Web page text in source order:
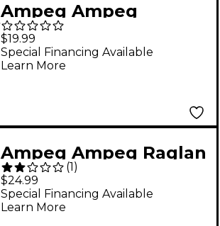
Ampeg Ampeg
Blueline Vintage Tee -
Grey Small Gray
$19.99
Special Financing Available
Learn More
Ampeg Ampeg Raglan
Black Sleeve Shirt -
White Small Black and
White
(1 )
$24.99
Special Financing Available
Learn More